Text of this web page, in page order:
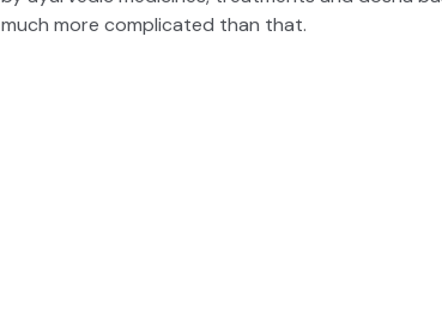
much more complicated than that.